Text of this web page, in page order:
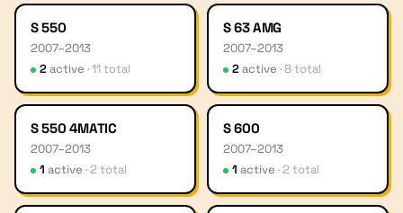
S 550
2007–2013
2active ·11total
S 63 AMG
2007–2013
2active ·8total
S 550 4MATIC
2007–2013
1 active ·2 total
S 600
2007–2013
1 active ·2 total